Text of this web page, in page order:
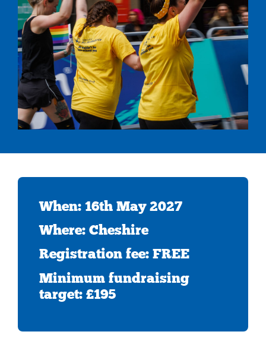
When: 16th May 2027
Where: Cheshire
Registration fee: FREE
Minimum fundraising
target: £195